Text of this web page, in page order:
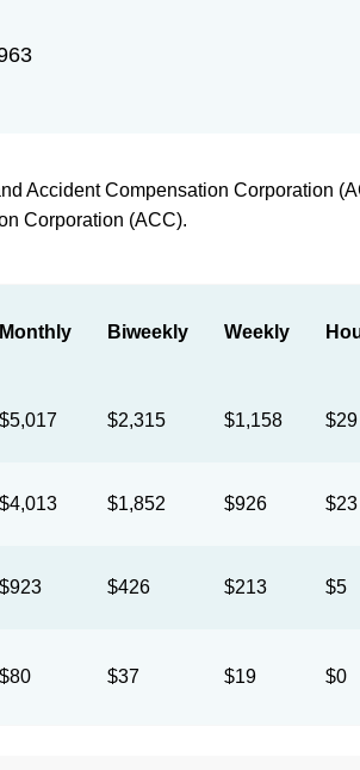
Accident Compensation Corporation
Corporation (ACC).
Monthly Biweekly Weekly
$5,017 $2,315 $1,158 $29
$4,013 $1,852 $926 $23
$923 $426 $213 $5
$80 $37 $19 $0